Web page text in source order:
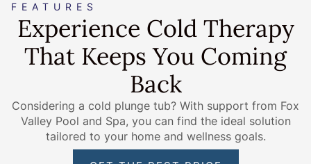
FEATURES
Experience Cold Therapy
That Keeps You Coming
Back
Considering a cold plunge tub? With support from Fox
Valley Pool and Spa, you can find the ideal solution
tailored to your home and wellness goals.